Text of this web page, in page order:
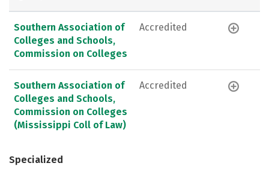
Southern Association of
Colleges and Schools,
Commission on Colleges
Accredited
Southern Association of
Colleges and Schools,
Commission on Colleges
(Mississippi Coll of Law)
Accredited
Specialized